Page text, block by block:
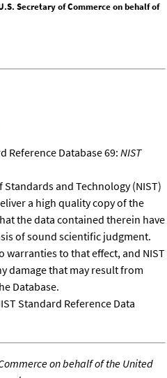
Secretary of Commerce on behalf of
Reference Database 69: NIST
and Technology (NIST)
a high quality copy of the
the data contained therein have
of sound scientific judgment.
warranties to that effect, and NIST
damage that may result from
Database.
Standard Reference Data
on behalf of the United